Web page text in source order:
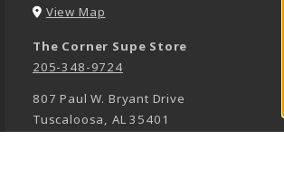
View Map
The Corner Supe Store
205-348-9724
807 Paul W. Bryant Drive
Tuscaloosa, AL 35401